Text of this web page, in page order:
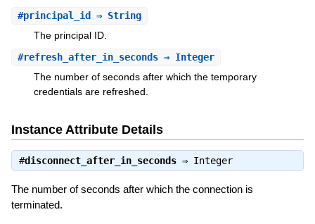
#principal_id ⇒ String
The principal ID.
#refresh_after_in_seconds⇒ Integer
The number of seconds after which the temporary
credentials are refreshed.
Instance Attribute Details
#disconnect_after_in_seconds⇒ Integer
The number of seconds after which the connection is
terminated.